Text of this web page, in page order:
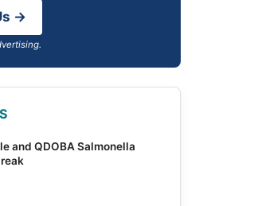
→
and QDOBA Salmonella